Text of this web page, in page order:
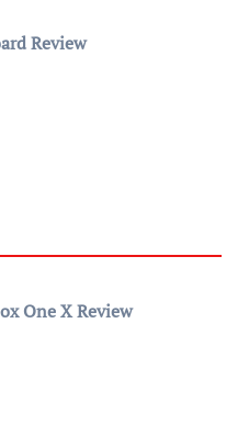
Review
One X Review